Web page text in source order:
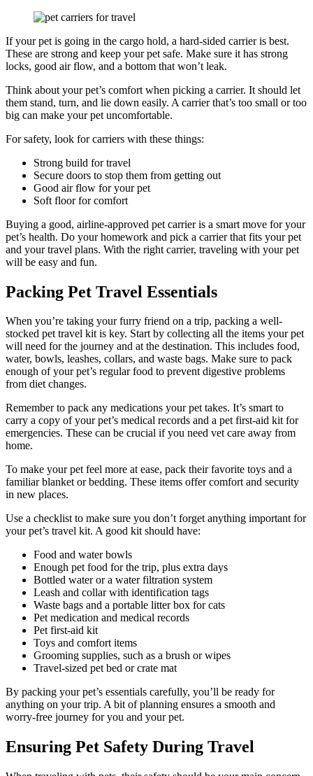
If your pet is going in the cargo hold, a hard-sided carrier is best.
These are strong and keep your pet safe. Make sure it has strong
locks, good air flow, and a bottom that won’t leak.
Think about your pet’s comfort when picking a carrier. It should let
them stand, turn, and lie down easily. A carrier that’s too small or too
big can make your pet uncomfortable.
For safety, look for carriers with these things:
Strong build for travel
Secure doors to stop them from getting out
Good air flow for your pet
Soft floor for comfort
Buying a good, airline-approved pet carrier is a smart move for your
pet’s health. Do your homework and pick a carrier that fits your pet
and your travel plans. With the right carrier, traveling with your pet
will be easy and fun.
Packing Pet Travel Essentials
When you’re taking your furry friend on a trip, packing a well-
stocked pet travel kit is key. Start by collecting all the items your pet
will need for the journey and at the destination. This includes food,
water, bowls, leashes, collars, and waste bags. Make sure to pack
enough of your pet’s regular food to prevent digestive problems
from diet changes.
Remember to pack any medications your pet takes. It’s smart to
carry a copy of your pet’s medical records and a pet first-aid kit for
emergencies. These can be crucial if you need vet care away from
home.
To make your pet feel more at ease, pack their favorite toys and a
familiar blanket or bedding. These items offer comfort and security
in new places.
Use a checklist to make sure you don’t forget anything important for
your pet’s travel kit. A good kit should have:
Food and water bowls
Enough pet food for the trip, plus extra days
Bottled water or a water filtration system
Leash and collar with identification tags
Waste bags and a portable litter box for cats
Pet medication and medical records
Pet first-aid kit
Toys and comfort items
Grooming supplies, such as a brush or wipes
Travel-sized pet bed or crate mat
By packing your pet’s essentials carefully, you’ll be ready for
anything on your trip. A bit of planning ensures a smooth and
worry-free journey for you and your pet.
Ensuring Pet Safety During Travel